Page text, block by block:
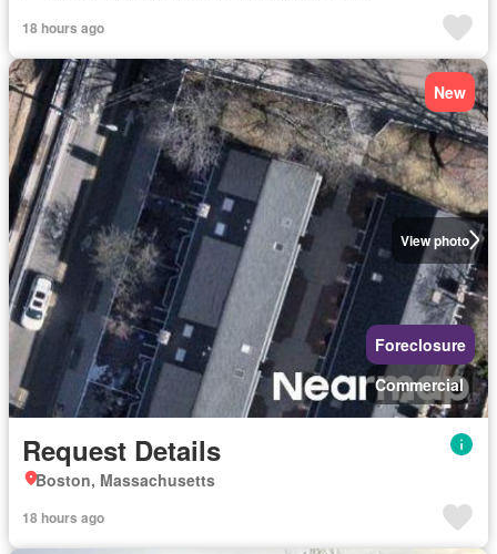
18 hours ago
View photo
New
Foreclosure
Commercial
Request Details
Boston, Massachusetts
18 hours ago